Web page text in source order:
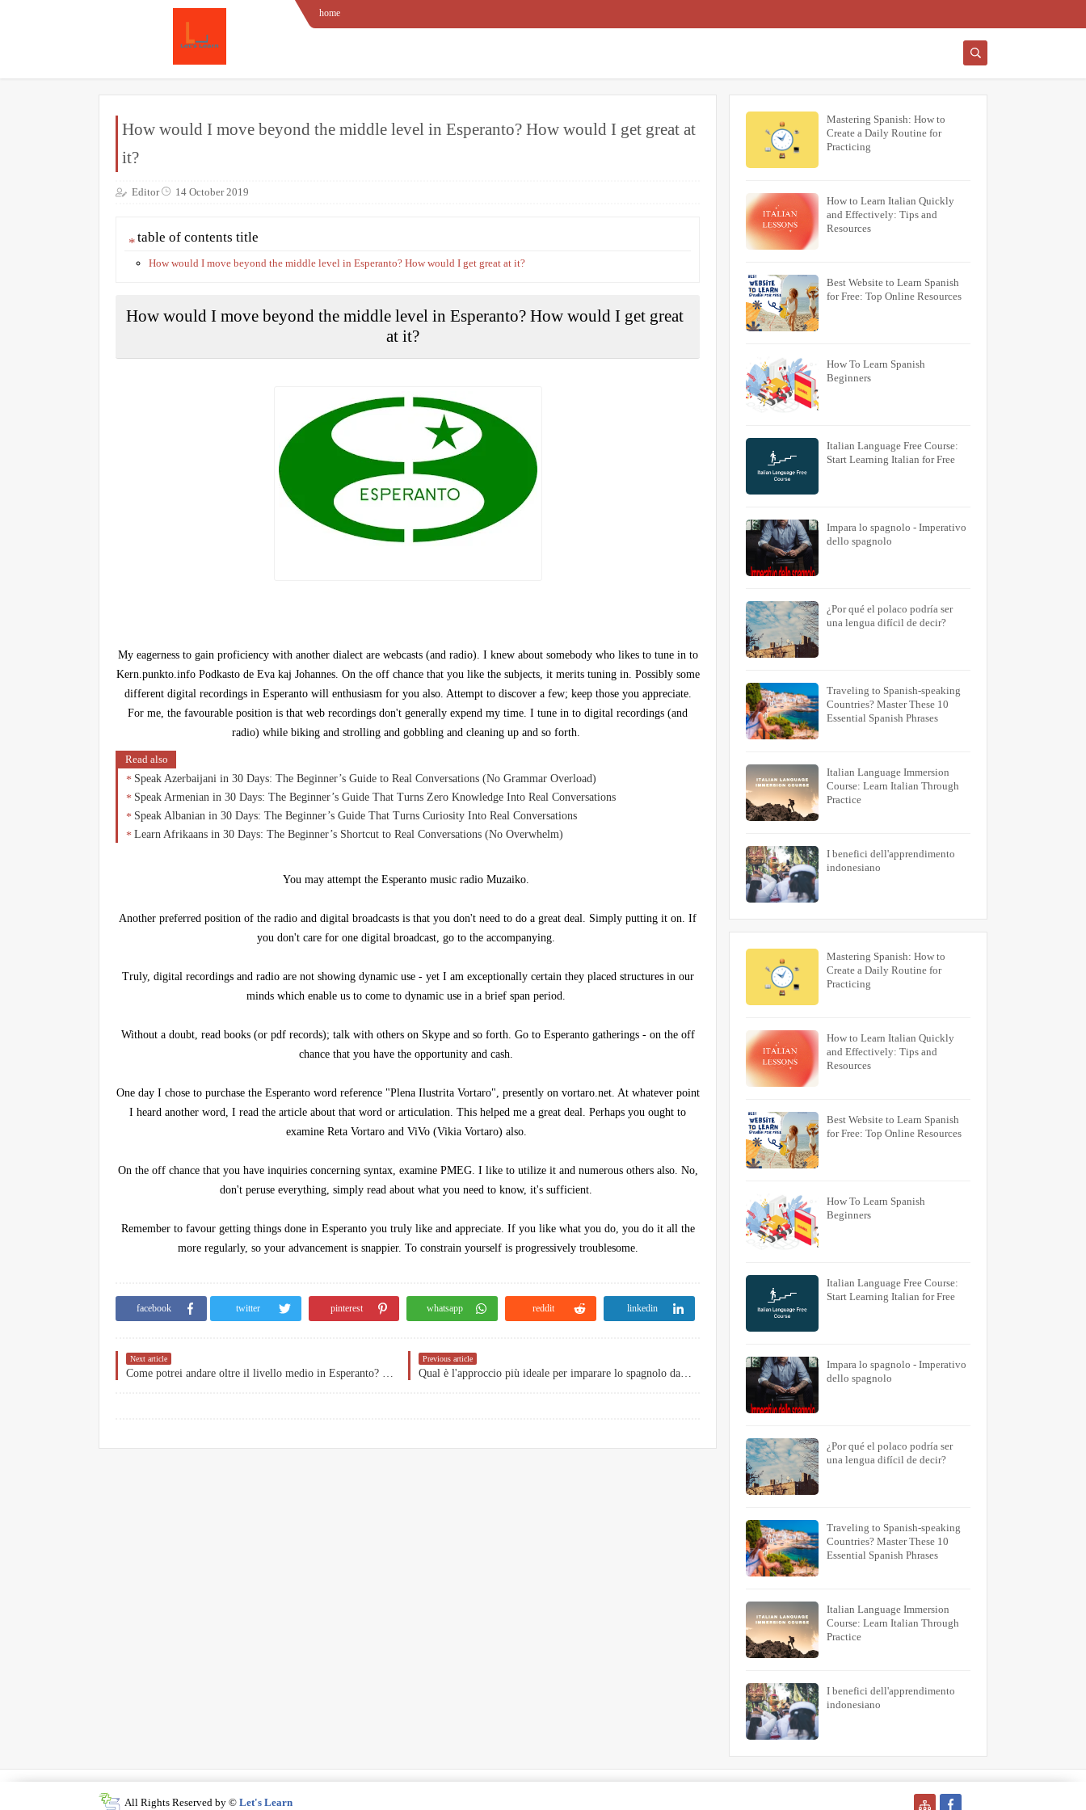
home
How would I move beyond the middle level in Esperanto? How would I get great at
it?
Editor 14 October 2019
table of contents title
How would I move beyond the middle level in Esperanto? How would I get great at it?
How would I move beyond the middle level in Esperanto? How would I get great
at it?
My eagerness to gain proficiency with another dialect are webcasts (and radio). I knew about somebody who likes to tune in to
Kern.punkto.info Podkasto de Eva kaj Johannes. On the off chance that you like the subjects, it merits tuning in. Possibly some
different digital recordings in Esperanto will enthusiasm for you also. Attempt to discover a few; keep those you appreciate.
For me, the favourable position is that web recordings don't generally expend my time. I tune in to digital recordings (and
radio) while biking and strolling and gobbling and cleaning up and so forth.
Read also
Speak Azerbaijani in 30 Days: The Beginner’s Guide to Real Conversations (No Grammar Overload)
Speak Armenian in 30 Days: The Beginner’s Guide That Turns Zero Knowledge Into Real Conversations
Speak Albanian in 30 Days: The Beginner’s Guide That Turns Curiosity Into Real Conversations
Learn Afrikaans in 30 Days: The Beginner’s Shortcut to Real Conversations (No Overwhelm)
You may attempt the Esperanto music radio Muzaiko.
Another preferred position of the radio and digital broadcasts is that you don't need to do a great deal. Simply putting it on. If
you don't care for one digital broadcast, go to the accompanying.
Truly, digital recordings and radio are not showing dynamic use - yet I am exceptionally certain they placed structures in our
minds which enable us to come to dynamic use in a brief span period.
Without a doubt, read books (or pdf records); talk with others on Skype and so forth. Go to Esperanto gatherings - on the off
chance that you have the opportunity and cash.
One day I chose to purchase the Esperanto word reference "Plena Ilustrita Vortaro", presently on vortaro.net. At whatever point
I heard another word, I read the article about that word or articulation. This helped me a great deal. Perhaps you ought to
examine Reta Vortaro and ViVo (Vikia Vortaro) also.
On the off chance that you have inquiries concerning syntax, examine PMEG. I like to utilize it and numerous others also. No,
don't peruse everything, simply read about what you need to know, it's sufficient.
Remember to favour getting things done in Esperanto you truly like and appreciate. If you like what you do, you do it all the
more regularly, so your advancement is snappier. To constrain yourself is progressively troublesome.
facebook twitter pinterest whatsapp reddit linkedin
Next article Previous article
Qual è l'approccio più ideale per imparare lo spagnolo da solo?
Mastering Spanish: How to
Create a Daily Routine for
Practicing
How to Learn Italian Quickly
and Effectively: Tips and
Resources
Best Website to Learn Spanish
for Free: Top Online Resources
How To Learn Spanish
Beginners
Italian Language Free Course:
Start Learning Italian for Free
Impara lo spagnolo - Imperativo
dello spagnolo
¿Por qué el polaco podría ser
una lengua difícil de decir?
Traveling to Spanish-speaking
Countries? Master These 10
Essential Spanish Phrases
Italian Language Immersion
Course: Learn Italian Through
Practice
I benefici dell'apprendimento
indonesiano
Mastering Spanish: How to
Create a Daily Routine for
Practicing
How to Learn Italian Quickly
and Effectively: Tips and
Resources
Best Website to Learn Spanish
for Free: Top Online Resources
How To Learn Spanish
Beginners
Italian Language Free Course:
Start Learning Italian for Free
Impara lo spagnolo - Imperativo
dello spagnolo
¿Por qué el polaco podría ser
una lengua difícil de decir?
Traveling to Spanish-speaking
Countries? Master These 10
Essential Spanish Phrases
Italian Language Immersion
Course: Learn Italian Through
Practice
I benefici dell'apprendimento
indonesiano
All Rights Reserved by © Let's Learn